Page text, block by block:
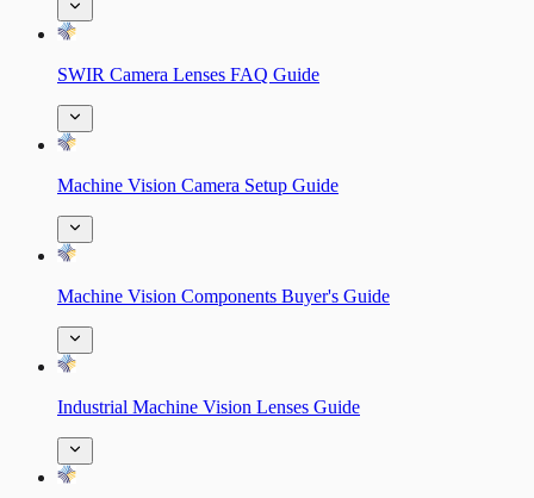
SWIR Camera Lenses FAQ Guide
Machine Vision Camera Setup Guide
Machine Vision Components Buyer's Guide
Industrial Machine Vision Lenses Guide